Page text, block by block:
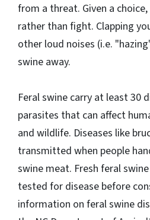
from a threat. Given a
rather than fight. Clapping
other loud noises (i.e.
swine away.
Feral swine carry at least 30
parasites that can affect
and wildlife. Diseases like
transmitted when people
swine meat. Fresh feral
tested for disease before
information on feral swine